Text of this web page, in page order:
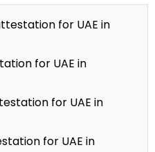
for UAE in
for UAE in
for UAE in
for UAE in